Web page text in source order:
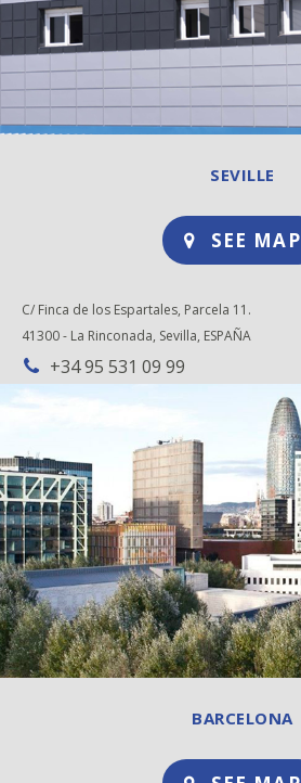
SEVILLE
SEE MAP
C/ Finca de los Espartales, Parcela 11.
41300 - La Rinconada, Sevilla, ESPAÑA
+34 95 531 09 99
BARCELONA